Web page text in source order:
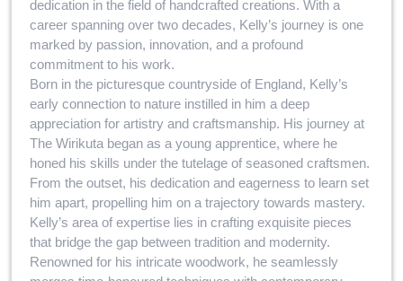
dedication in the field of handcrafted creations. With a
career spanning over two decades, Kelly’s journey is one
marked by passion, innovation, and a profound
commitment to his work.
Born in the picturesque countryside of England, Kelly’s
early connection to nature instilled in him a deep
appreciation for artistry and craftsmanship. His journey at
The Wirikuta began as a young apprentice, where he
honed his skills under the tutelage of seasoned craftsmen.
From the outset, his dedication and eagerness to learn set
him apart, propelling him on a trajectory towards mastery.
Kelly’s area of expertise lies in crafting exquisite pieces
that bridge the gap between tradition and modernity.
Renowned for his intricate woodwork, he seamlessly